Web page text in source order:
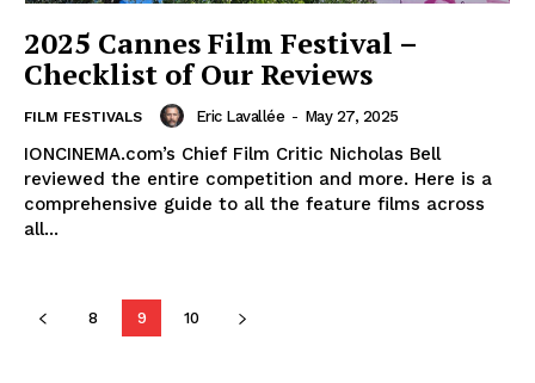
2025 Cannes Film Festival –
Checklist of Our Reviews
FILM FESTIVALS Eric Lavallée - May 27, 2025
IONCINEMA.com’s Chief Film Critic Nicholas Bell
reviewed the entire competition and more. Here is a
comprehensive guide to all the feature films across
all...
8 9 10